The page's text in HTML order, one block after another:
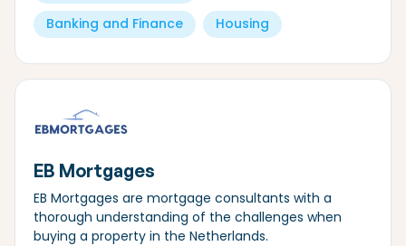
Banking and Finance
Housing
EB Mortgages
EB Mortgages are mortgage consultants with a
thorough understanding of the challenges when
buying a property in the Netherlands.